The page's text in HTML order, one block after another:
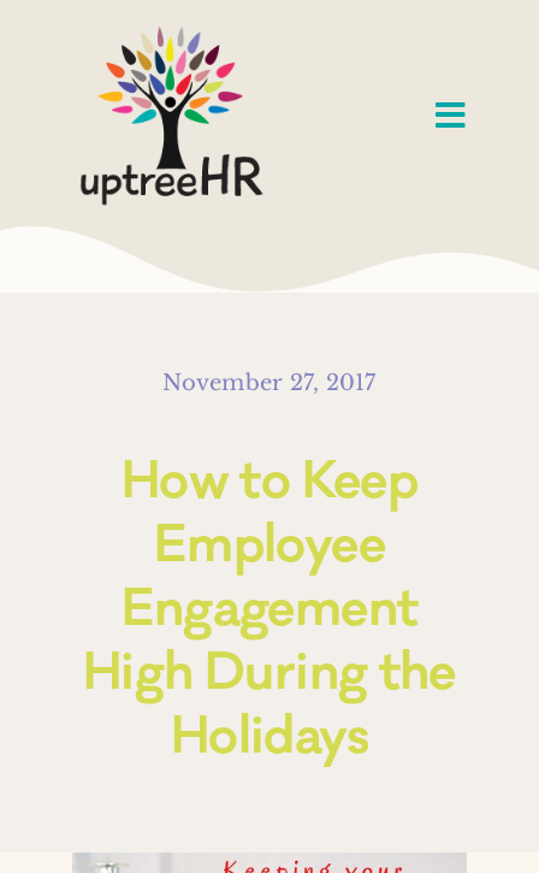
Toggle
Home
Frequently Asked Questions
Blog
Free Consult
November 27, 2017
How to Keep
Employee
Engagement
High During the
Holidays